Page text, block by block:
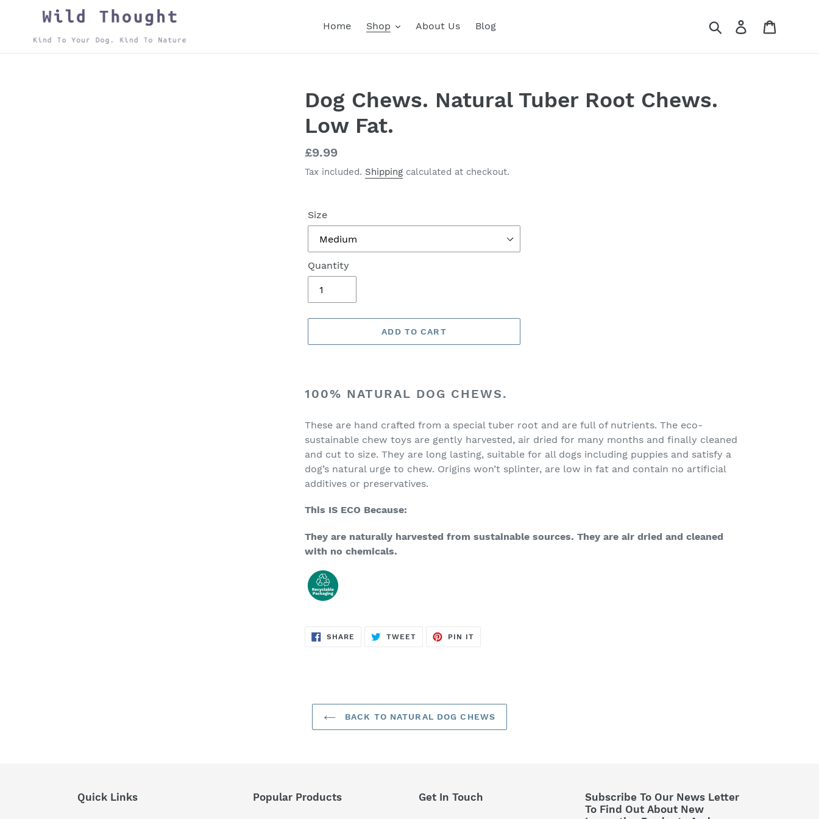
content
Home Shop About Us Blog Search Log in
Dog Chews. Natural Tuber Root Chews.
Low Fat.
Regular
price
£9.99
Tax included. Shipping calculated at checkout.
Size
Quantity
ADD TO CART
product
100% NATURAL DOG CHEWS.
These are hand crafted from a special tuber root and are full of nutrients. The eco-
sustainable chew toys are gently harvested, air dried for many months and finally cleaned
and cut to size. They are long lasting, suitable for all dogs including puppies and satisfy a
dog’s natural urge to chew. Origins won’t splinter, are low in fat and contain no artificial
additives or preservatives.
This IS ECO Because:
They are naturally harvested from sustainable sources. They are air dried and cleaned
with no chemicals.
SHARE SHARE
TWEETTWEET
PIN ITPIN
BACK TO NATURAL DOG CHEWS
Quick Links Popular Products Get In Touch
Subscribe To Our News Letter
To Find Out About New